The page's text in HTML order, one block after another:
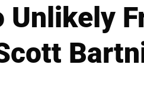
Unlikely